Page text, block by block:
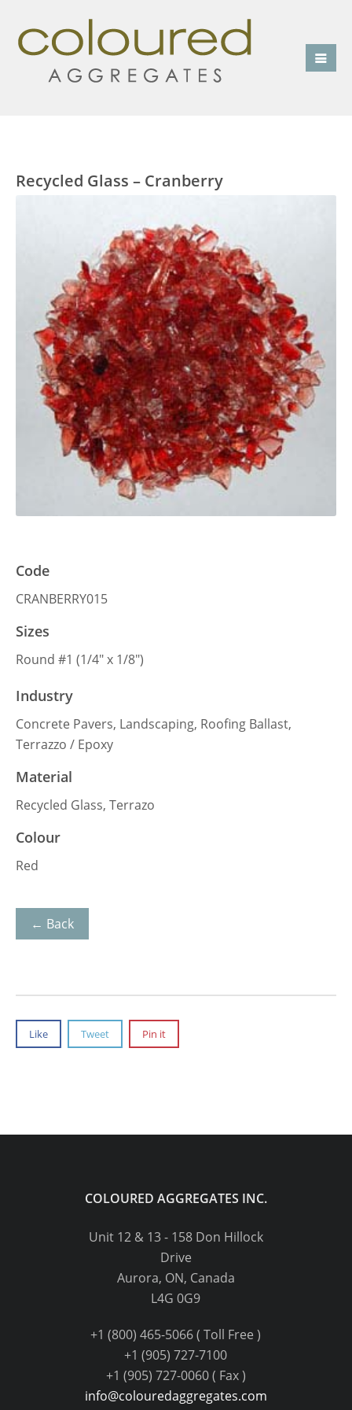
Recycled Glass – Cranberry
Code
CRANBERRY015
Sizes
Round #1 (1/4″ x 1/8″)
Industry
Concrete Pavers, Landscaping, Roofing Ballast,
Terrazzo / Epoxy
Material
Recycled Glass, Terrazo
Colour
Red
← Back
Like Tweet Pin it
COLOURED AGGREGATES INC.
Unit 12 & 13 - 158 Don Hillock
Drive
Aurora, ON, Canada
L4G 0G9
+1 (800) 465-5066 ( Toll Free )
+1 (905) 727-7100
+1 (905) 727-0060 ( Fax )
info@colouredaggregates.com